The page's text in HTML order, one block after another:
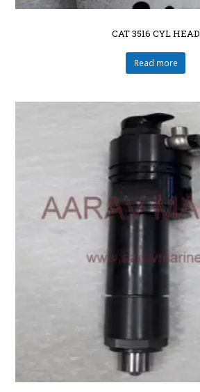
CAT 3516 CYL HEAD
Read more